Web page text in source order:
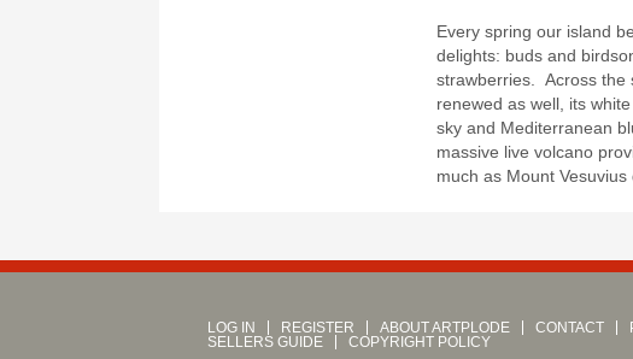
Every spring our island
delights: buds and
strawberries. Across the
renewed as well, its
sky and Mediterranean
massive live volcano
much as Mount
LOG IN REGISTER ABOUT ARTPLODE CONTACT
SELLERS GUIDE
COPYRIGHT POLICY